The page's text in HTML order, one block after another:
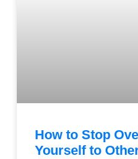
How to Stop
Yourself to